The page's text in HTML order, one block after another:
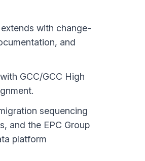
with change-
and
GCC/GCC High
sequencing
and the EPC Group
platform